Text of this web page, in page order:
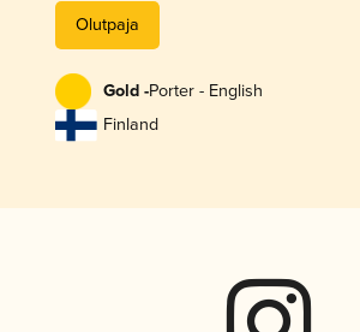
Olutpaja
Gold -Porter - English
Finland